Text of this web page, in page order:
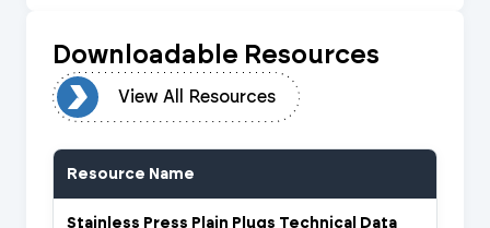
Downloadable Resources
View All Resources
Resource Name
Stainless Press Plain Plugs Technical Data